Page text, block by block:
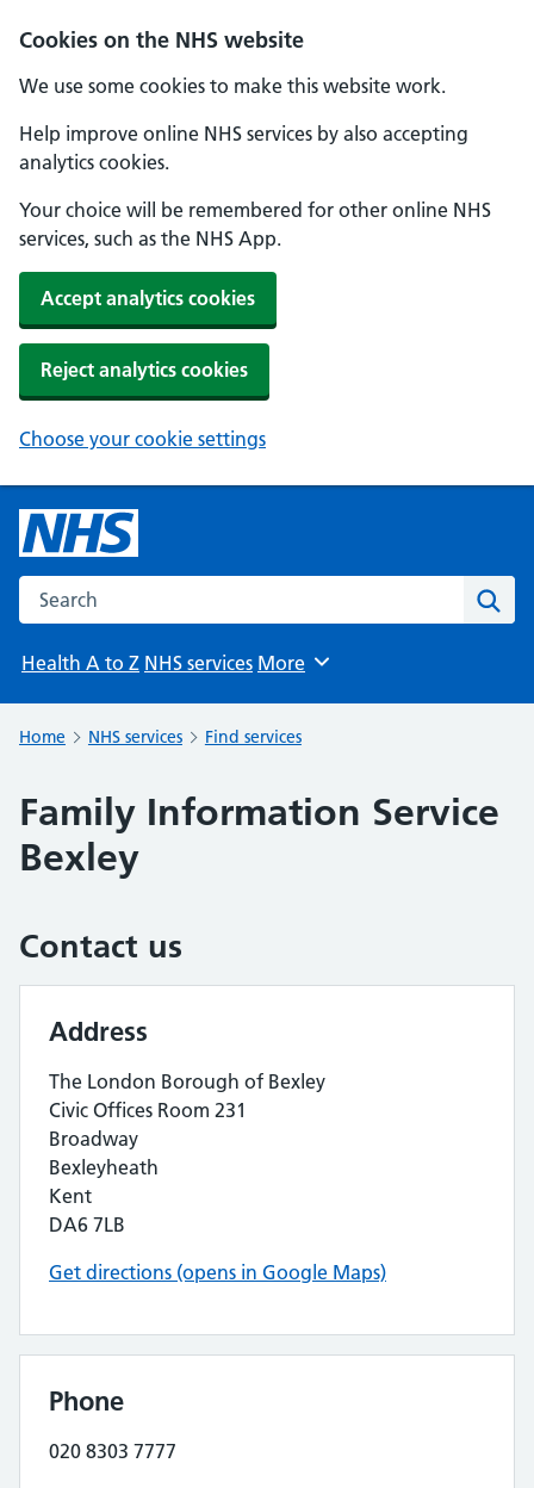
Cookies on the NHS website
We use some cookies to make this website work.
Help improve online NHS services by also accepting
analytics cookies.
Your choice will be remembered for other online NHS
services, such as the NHS App.
Accept analytics cookies
Reject analytics cookies
Choose your cookie settings
Search the NHS website
Health A to Z NHS services Browse
More
Home NHS services Find services
Family Information Service
Bexley
Contact us
Address
The London Borough of Bexley
Civic Offices Room 231
Broadway
Bexleyheath
Kent
DA6 7LB
Get directions (opens in Google Maps)
Phone
020 8303 7777